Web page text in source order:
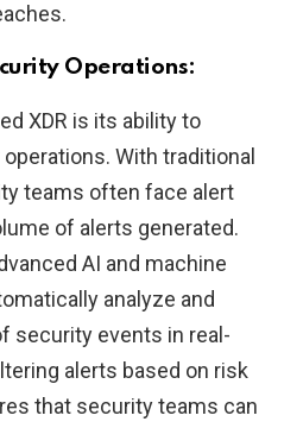
Operations:
XDR is its ability to
With traditional
teams often face alert
of alerts generated.
AI and machine
analyze and
security events in real-
alerts based on risk
that security teams can